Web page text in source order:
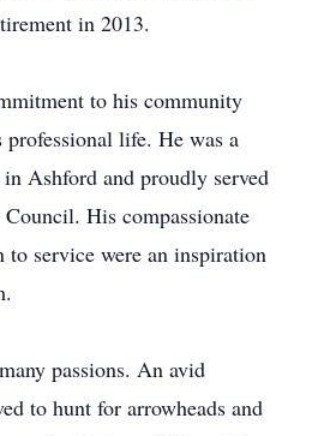
in 2013.
to his community
professional life. He was a
Ashford and proudly served
His compassionate
to service were an inspiration
passions. An avid
to hunt for arrowheads and